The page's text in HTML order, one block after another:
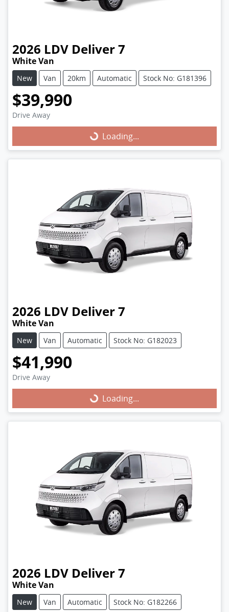
2026 LDV Deliver 7
White Van
New Van 20km Automatic Stock No: G181396
$39,990
Drive Away
Loading...
Loading...
2026 LDV Deliver 7
White Van
New Van Automatic Stock No: G182023
$41,990
Drive Away
Loading...
Loading...
2026 LDV Deliver 7
White Van
New Van Automatic Stock No: G182266